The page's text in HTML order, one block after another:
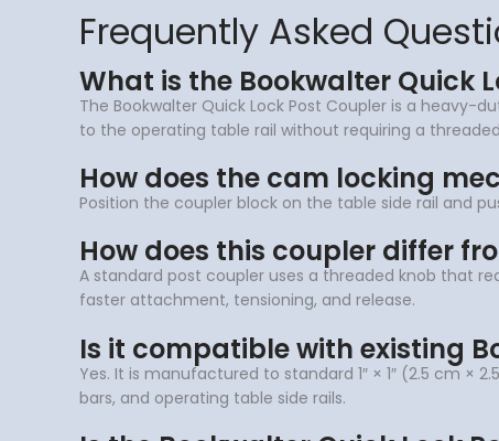
Frequently Asked
What is the Bookwalter Quick
The Bookwalter Quick Lock Post Coupler is a
to the operating table rail without requiring a
How does the cam locking
Position the coupler block on the table side rail and
How does this coupler differ
A standard post coupler uses a threaded knob that
faster attachment, tensioning, and release.
Is it compatible with existing
Yes. It is manufactured to standard 1″ × 1″ (2.5 cm
bars, and operating table side rails.